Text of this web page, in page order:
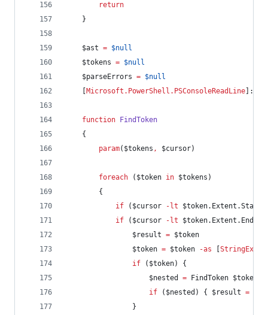
return
    }
$ast = $null
$tokens = $null
$parseErrors = $null
Microsoft.PowerShell.PSConsoleReadLine
function
FindToken
    {
param( $tokens , $cursor)
foreach ( $token in $tokens )
        {
if ( $cursor -lt $token
if ( $cursor -lt $token
$result = $token
$token = $token -as
if ( $token) {
$nested
= FindToken $token
if ( $nested ) { $result =
                }